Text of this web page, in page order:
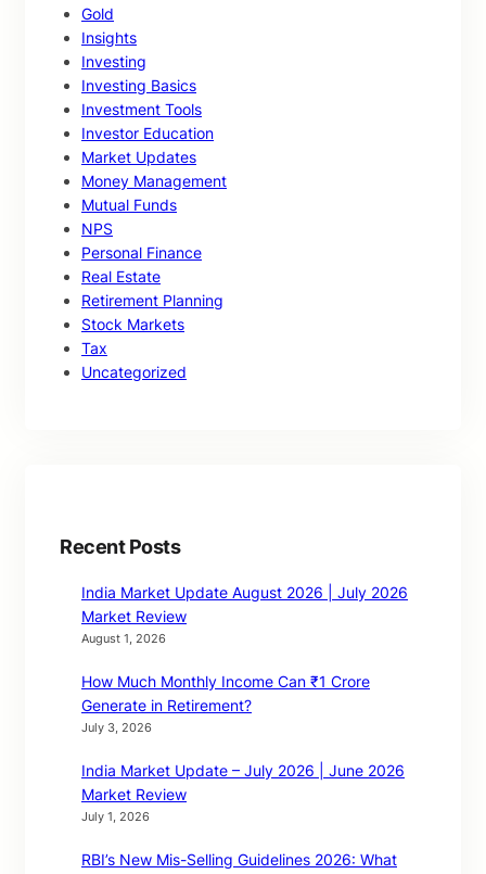
Gold
Insights
Investing
Investing Basics
Investment Tools
Investor Education
Market Updates
Money Management
Mutual Funds
NPS
Personal Finance
Real Estate
Retirement Planning
Stock Markets
Tax
Uncategorized
Recent Posts
India Market Update August 2026 | July 2026
Market Review
August 1, 2026
How Much Monthly Income Can ₹1 Crore
Generate in Retirement?
July 3, 2026
India Market Update – July 2026 | June 2026
Market Review
July 1, 2026
RBI’s New Mis-Selling Guidelines 2026: What